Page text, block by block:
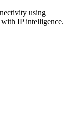
using
IP intelligence.